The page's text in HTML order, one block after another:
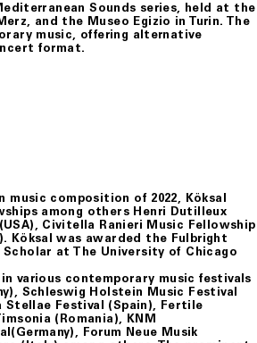
Sounds series, held at the
and the Museo Egizio in Turin. The
music, offering alternative
format.
composition of 2022, Köksal
among others Henri Dutilleux
Civitella Ranieri Music Fellowship
Köksal was awarded the Fulbright
at The University of Chicago
various contemporary music festivals
Schleswig Holstein Music Festival
Stellae Festival (Spain), Fertile
(Romania), KNM
Forum Neue Musik